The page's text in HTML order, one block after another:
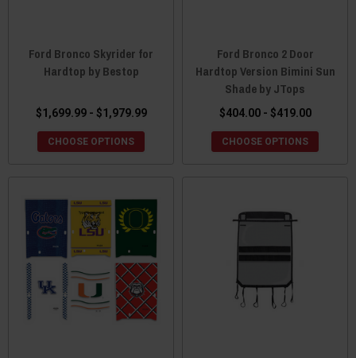
Ford Bronco Skyrider for
Hardtop by Bestop
$1,699.99 - $1,979.99
CHOOSE OPTIONS
Ford Bronco 2 Door
Hardtop Version Bimini Sun
Shade by JTops
$404.00 - $419.00
CHOOSE OPTIONS